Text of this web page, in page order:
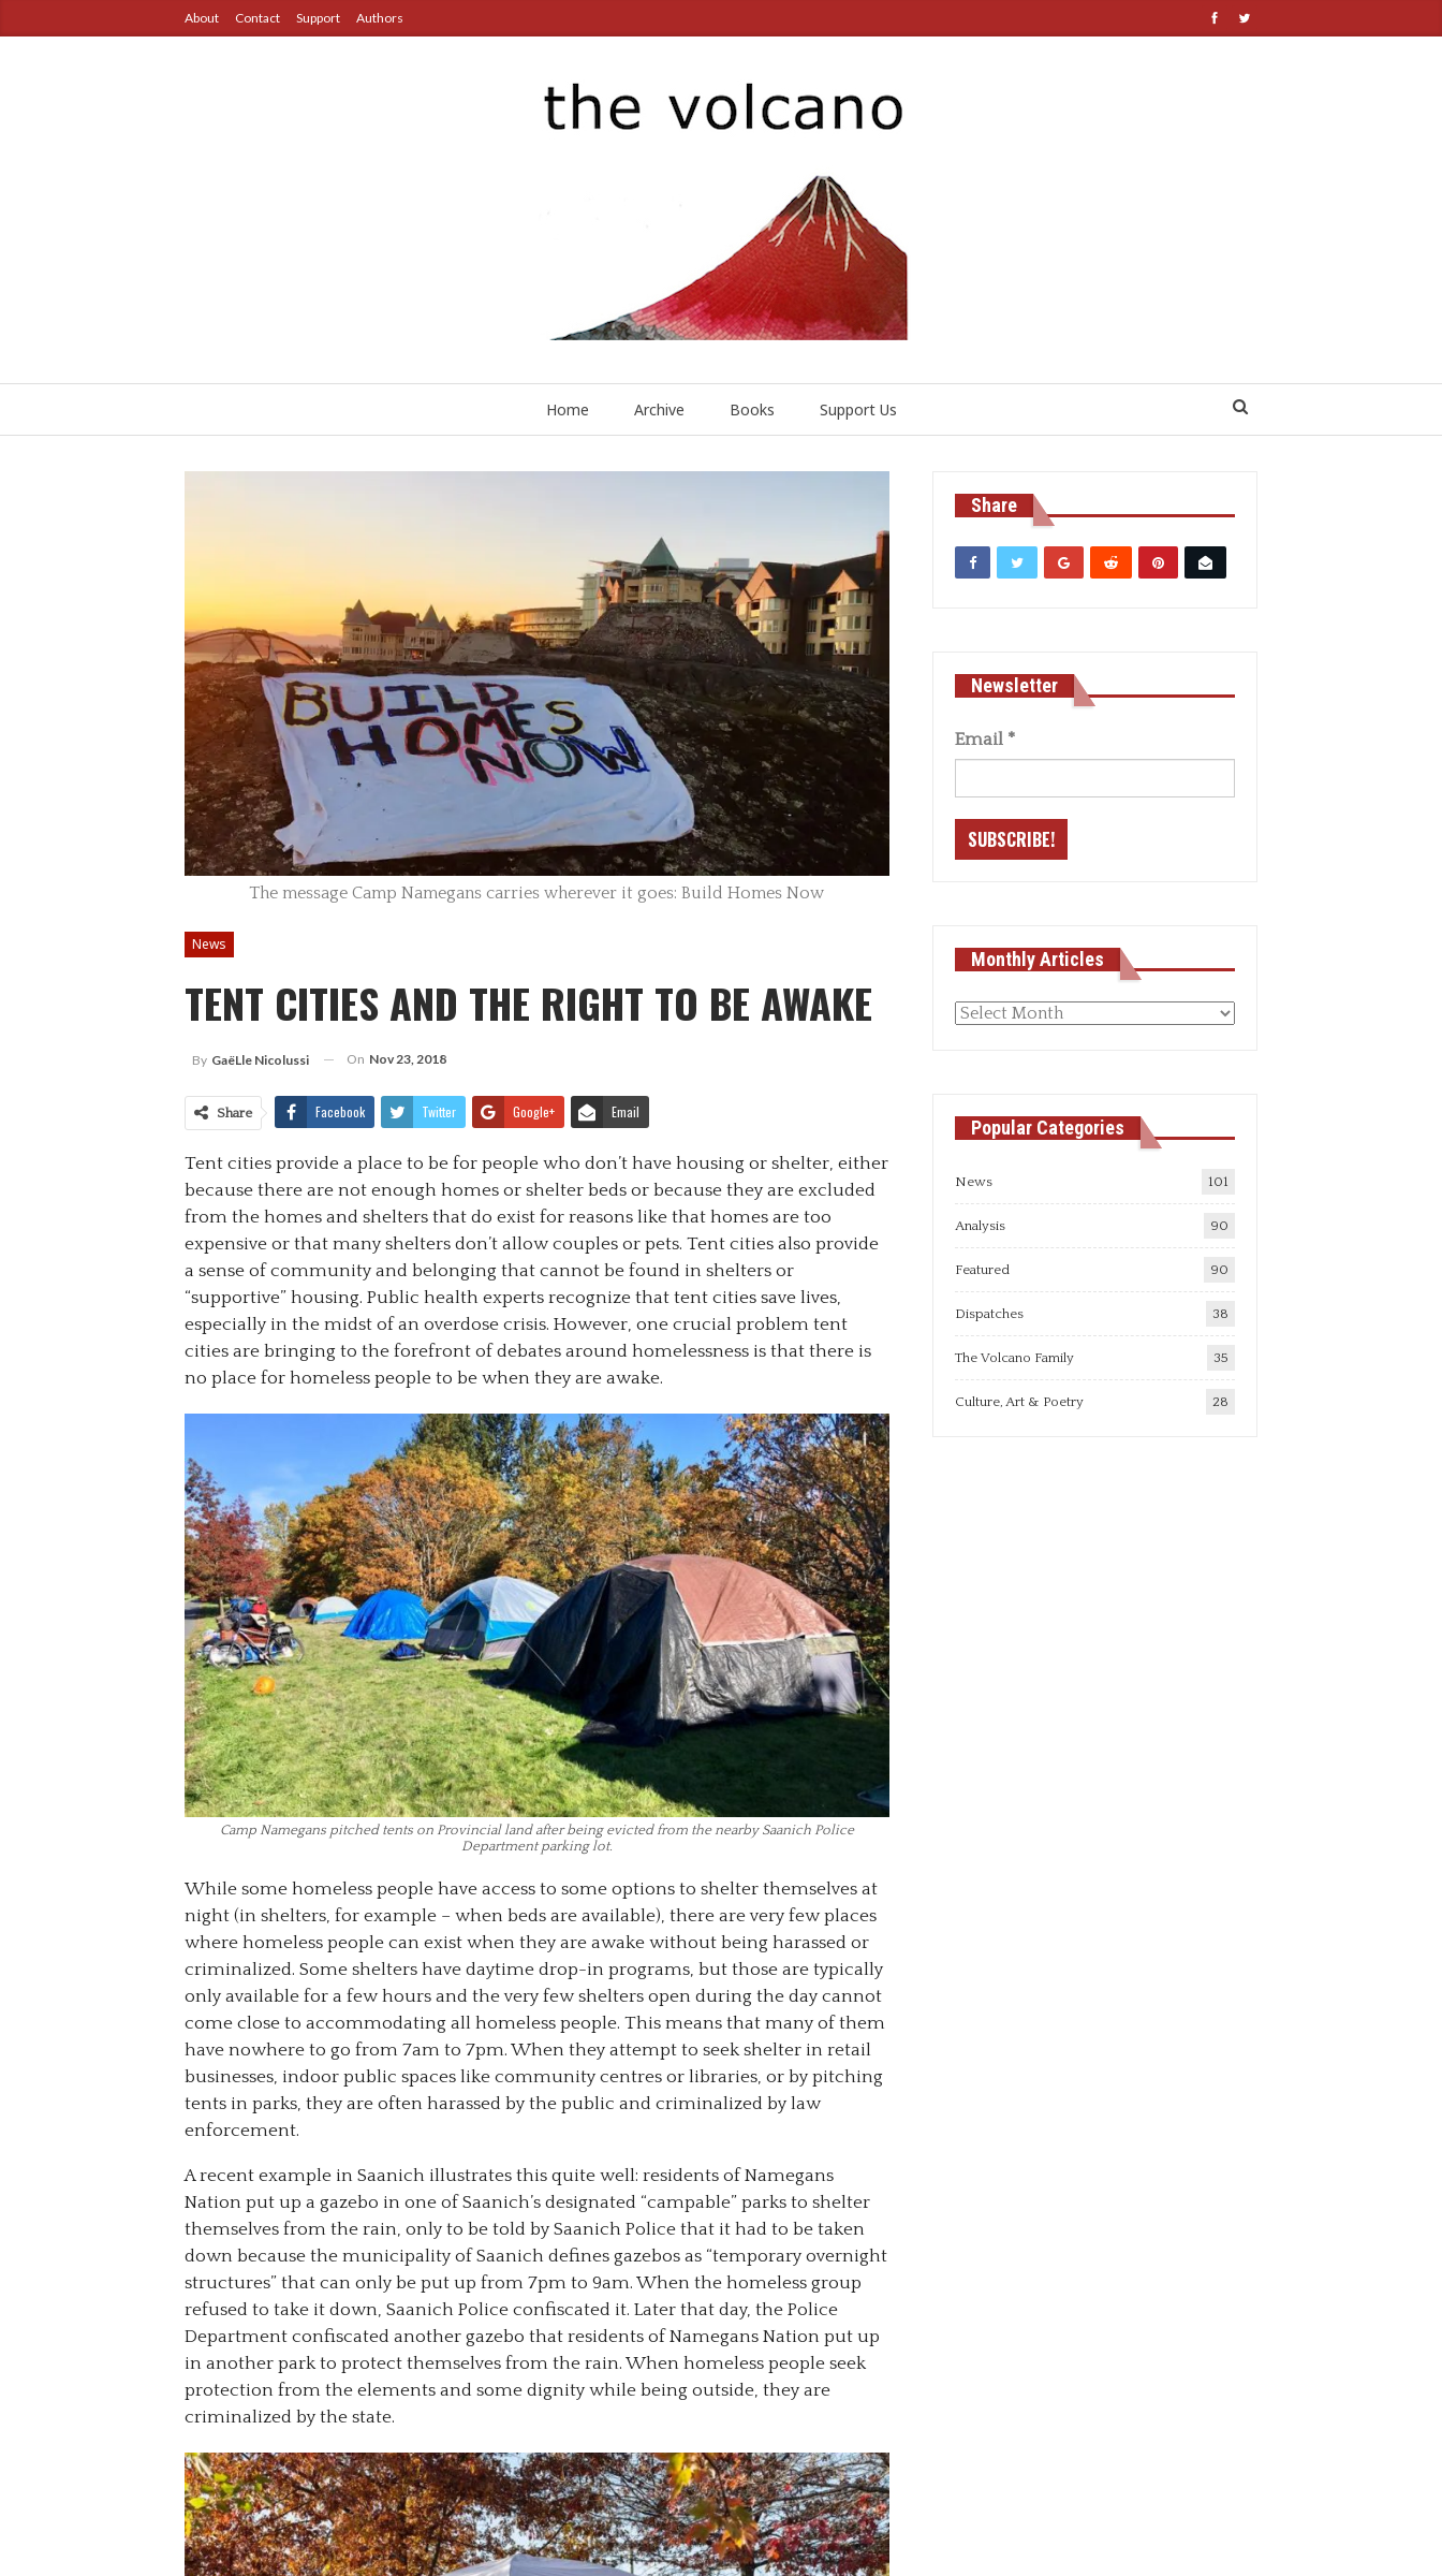
About Contact Support Authors
Home Archive Books Support Us
The message Camp Namegans carries wherever it goes: Build Homes Now
News
TENT CITIES AND THE RIGHT TO BE AWAKE
By Gaë​lle Nicolussi On Nov 23, 2018
Share Facebook Twitter Google+ Email
Tent cities provide a place to be for people who don’t have housing or shelter, either
because there are not enough homes or shelter beds or because they are excluded
from the homes and shelters that do exist for reasons like that homes are too
expensive or that many shelters don’t allow couples or pets. Tent cities also provide
a sense of community and belonging that cannot be found in shelters or
“supportive” housing. Public health experts recognize that tent cities save lives,
especially in the midst of an overdose crisis. However, one crucial problem tent
cities are bringing to the forefront of debates around homelessness is that there is
no place for homeless people to be when they are awake.
Camp Namegans pitched tents on Provincial land after being evicted from the nearby Saanich Police
Department parking lot.
While some homeless people have access to some options to shelter themselves at
night (in shelters, for example – when beds are available), there are very few places
where homeless people can exist when they are awake without being harassed or
criminalized. Some shelters have daytime drop-in programs, but those are typically
only available for a few hours and the very few shelters open during the day cannot
come close to accommodating all homeless people. This means that many of them
have nowhere to go from 7am to 7pm. When they attempt to seek shelter in retail
businesses, indoor public spaces like community centres or libraries, or by pitching
tents in parks, they are often harassed by the public and criminalized by law
enforcement.
A recent example in Saanich illustrates this quite well: residents of Namegans
Nation put up a gazebo in one of Saanich’s designated “campable” parks to shelter
themselves from the rain, only to be told by Saanich Police that it had to be taken
down because the municipality of Saanich defines gazebos as “temporary overnight
structures” that can only be put up from 7pm to 9am. When the homeless group
refused to take it down, Saanich Police confiscated it. Later that day, the Police
Department confiscated another gazebo that residents of Namegans Nation put up
in another park to protect themselves from the rain. When homeless people seek
protection from the elements and some dignity while being outside, they are
criminalized by the state.
Share
Newsletter
Email *
Monthly Articles
Monthly
Popular Categories
News 101
Analysis 90
Featured 90
Dispatches 38
The Volcano Family 35
Culture, Art & Poetry 28